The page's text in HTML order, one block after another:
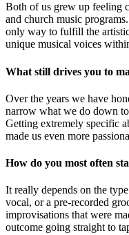
Both of us grew up feeling
and church music
only way to fulfill the
unique musical voices
What still drives you to
Over the years we have
narrow what we do down
Getting extremely specific
made us even more
How do you most often
It really depends on the
vocal, or a pre-recorded
improvisations that were
outcome going straight to